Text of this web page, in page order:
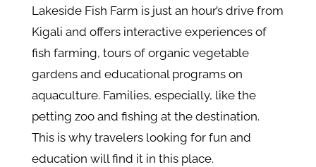
Lakeside Fish Farm is just an hour’s drive from
Kigali and offers interactive experiences of
fish farming, tours of organic vegetable
gardens and educational programs on
aquaculture. Families, especially, like the
petting zoo and fishing at the destination.
This is why travelers looking for fun and
education will find it in this place.